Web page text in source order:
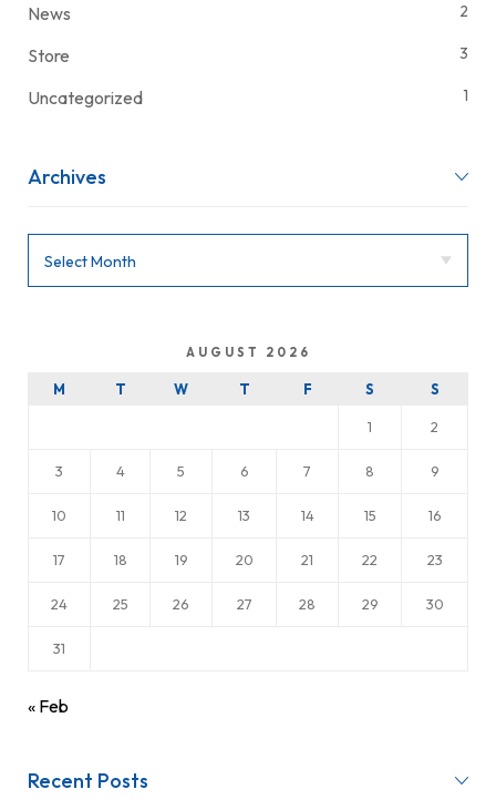
News 2
Store 3
Uncategorized 1
Archives
AUGUST 2026
M T W T F S S
1 2
3 4 5 6 7 8 9
10 11 12 13 14 15 16
17 18 19 20 21 22 23
24 25 26 27 28 29 30
31
« Feb
Recent Posts